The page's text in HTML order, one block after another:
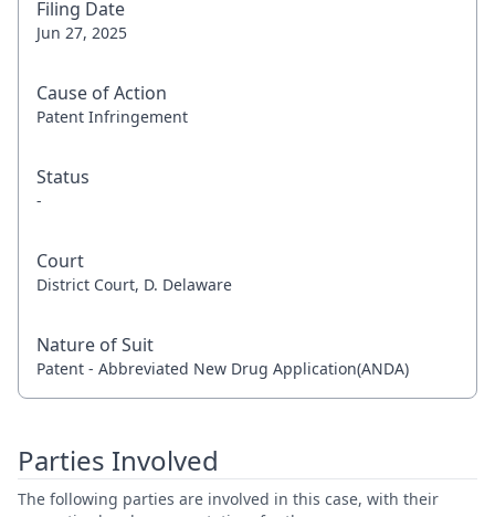
Filing Date
Jun 27, 2025
Cause of Action
Patent Infringement
Status
-
Court
District Court, D. Delaware
Nature of Suit
Patent - Abbreviated New Drug Application(ANDA)
Parties Involved
The following parties are involved in this case, with their